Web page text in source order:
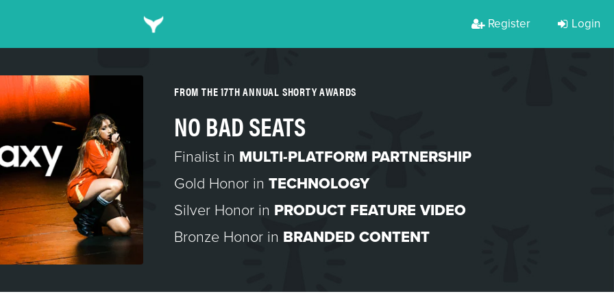
Register Login
FROM THE 17TH ANNUAL SHORTY AWARDS
NO BAD SEATS
Finalist in MULTI-PLATFORM PARTNERSHIP
Gold Honor in TECHNOLOGY
Silver Honor in PRODUCT FEATURE VIDEO
Bronze Honor in BRANDED CONTENT